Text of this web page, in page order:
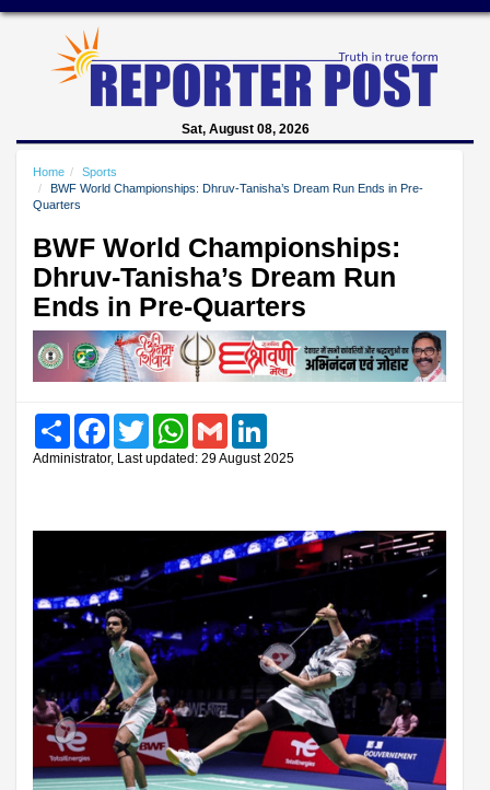
Sat, August 08, 2026
Home
Sports
BWF World Championships: Dhruv-Tanisha’s Dream Run Ends in Pre-
Quarters
BWF World Championships:
Dhruv-Tanisha’s Dream Run
Ends in Pre-Quarters
Share FacebookTwitter WhatsAppGmail
Administrator, Last updated: 29 August 2025